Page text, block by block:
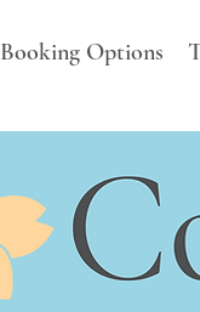
Booking Options